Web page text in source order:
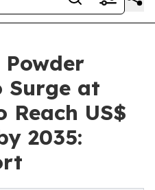
Surge at
Reach US$
2035: